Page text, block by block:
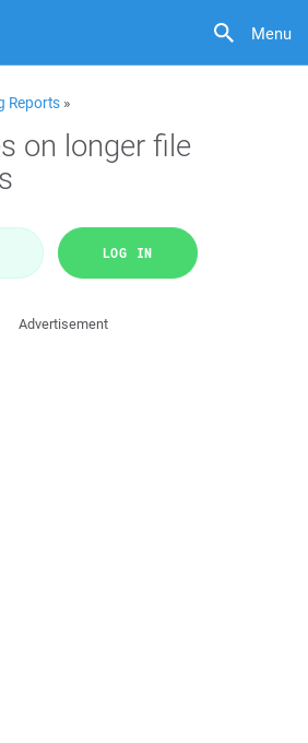
Menu
Reports »
on longer file
LOG IN
Advertisement